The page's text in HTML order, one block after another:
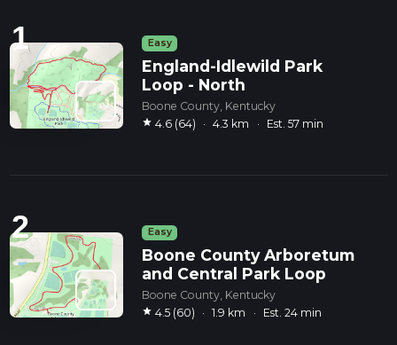
1 Easy
England-Idlewild Park
Loop - North
Boone County, Kentucky
star 4.6 (64) · 4.3 km · Est. 57 min
2 Easy
Boone County Arboretum
and Central Park Loop
Boone County, Kentucky
star 4.5 (60) · 1.9 km · Est. 24 min